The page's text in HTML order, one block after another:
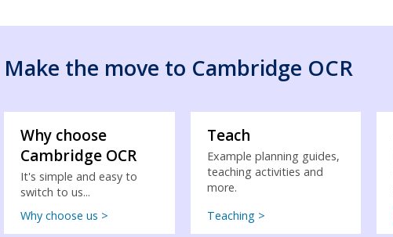
Make the move to Cambridge OCR
Why choose
Cambridge OCR
It's simple and easy to
switch to us...
Why choose us >
Teach
Example planning guides,
teaching activities and
more.
Teaching >